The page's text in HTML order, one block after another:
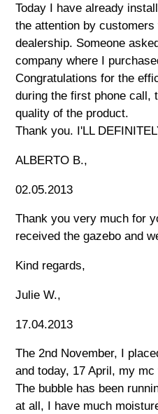
Today I have already
the attention by
dealership. Someone
company where I
Congratulations for the
during the first phone call,
quality of the product.
Thank you. I'LL
ALBERTO B.,
02.05.2013
Thank you very much for
received the gazebo and
Kind regards,
Julie W.,
17.04.2013
The 2nd November, I
and today, 17 April, my
The bubble has been
at all, I have much